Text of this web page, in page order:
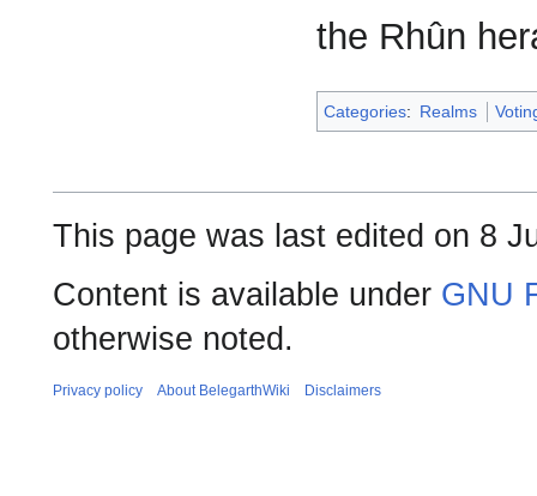
the Rhûn
Categories: Realms
This page was last edited on 8
Content is available under GNU
otherwise noted.
Privacy policy About BelegarthWiki Disclaimers